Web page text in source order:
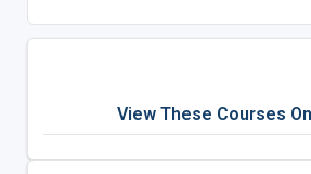
View These Courses